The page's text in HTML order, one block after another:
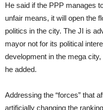
He said if the PPP manages
unfair means, it will open the
politics in the city. The JI is
mayor not for its political
development in the mega
he added.
Addressing the “forces” that
artificially changing the